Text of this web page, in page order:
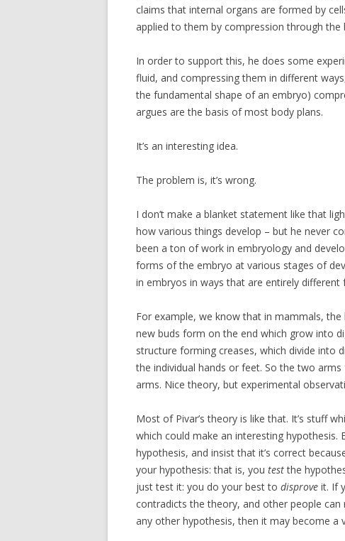
claims that internal organs are formed by
applied to them by compression through
In order to support this, he does some
fluid, and compressing them in different
the fundamental shape of an embryo)
argues are the basis of most body plans.
It’s an interesting idea.
The problem is, it’s wrong.
I don’t make a blanket statement like that
how various things develop – but he never
been a ton of work in embryology and
forms of the embryo at various stages of
in embryos in ways that are entirely
For example, we know that in mammals,
new buds form on the end which grow into
structure forming creases, which divide into
the individual hands or feet. So the two
arms. Nice theory, but experimental
Most of Pivar’s theory is like that. It’s stuff
which could make an interesting hypothesis.
hypothesis, and insist that it’s correct
your hypothesis: that is, you testthe
just test it: you do your best to disprove it. If
contradicts the theory, and other people
any other hypothesis, then it may become a